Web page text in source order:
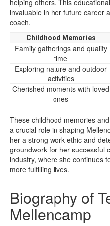
helping others. This
invaluable in her future career
coach.
Childhood Memories
Family gatherings and quality
time
Exploring nature and outdoor
activities
Cherished moments with loved
ones
These childhood memories
a crucial role in shaping
her a strong work ethic and
groundwork for her successful
industry, where she continues
more fulfilling lives.
Biography of
Mellencamp